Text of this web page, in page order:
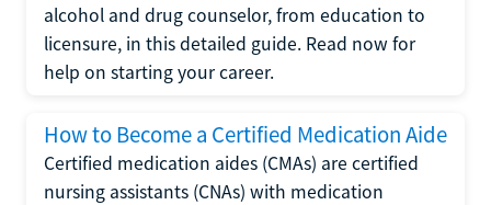
alcohol and drug counselor, from education to
licensure, in this detailed guide. Read now for
help on starting your career.
How to Become a Certified Medication Aide
Certified medication aides (CMAs) are certified
nursing assistants (CNAs) with medication